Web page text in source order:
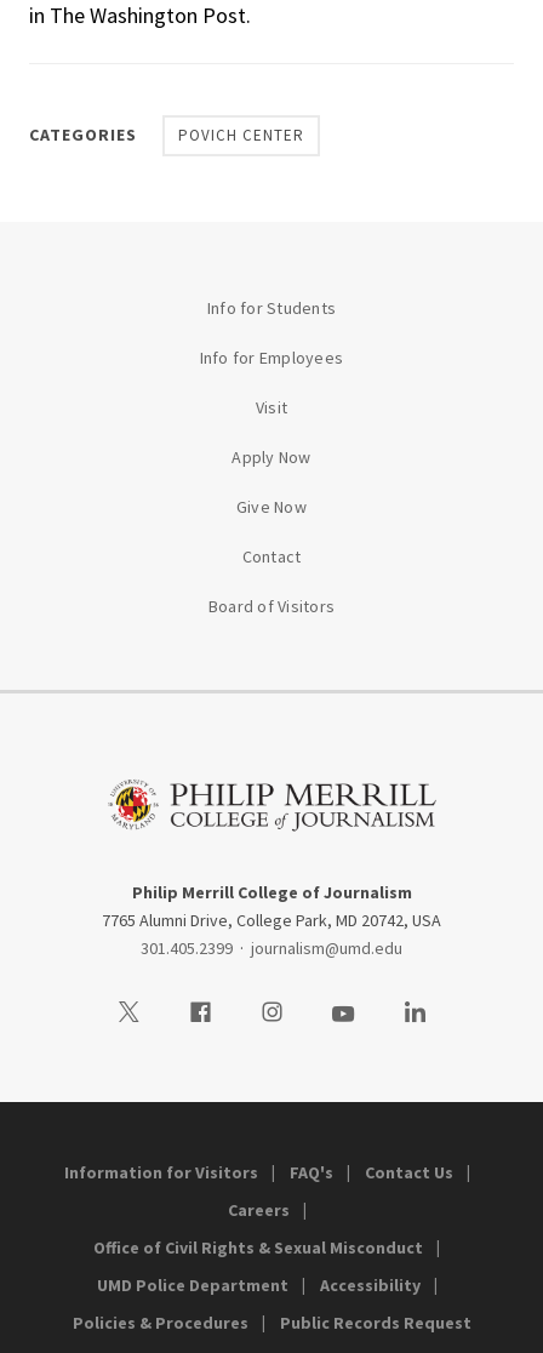
in The Washington Post.
CATEGORIES POVICH CENTER
Info for Students
Info for Employees
Visit
Apply Now
Give Now
Contact
Board of Visitors
Philip Merrill College of Journalism
7765 Alumni Drive, College Park, MD 20742, USA
301.405.2399 · journalism@umd.edu
Visit our TwitterVisit our FacebookVisit our InstagramVisit our YoutubeVisit our LinkedIn
Information for Visitors FAQ's
Contact Us
Careers
Office of Civil Rights & Sexual Misconduct
UMD Police Department
Accessibility
Policies & Procedures
Public Records Request